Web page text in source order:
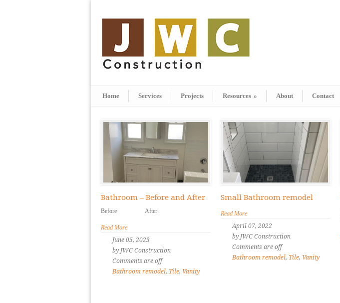
Home Services Projects Resources » About Contact
Bathroom – Before and After
Before After
Read More
June 05, 2023
by JWC Construction
Comments are off
Bathroom remodel, Tile, Vanity
Small Bathroom remodel
Read More
April 07, 2022
by JWC Construction
Comments are off
Bathroom remodel, Tile, Vanity